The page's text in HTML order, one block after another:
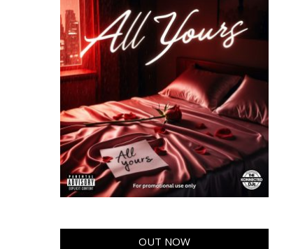
OUT NOW